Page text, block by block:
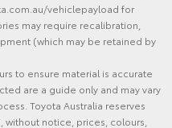
vehiclepayload for
may require recalibration,
(which may be retained by
to ensure material is accurate
are a guide only and may vary
Toyota Australia reserves
notice, prices, colours,